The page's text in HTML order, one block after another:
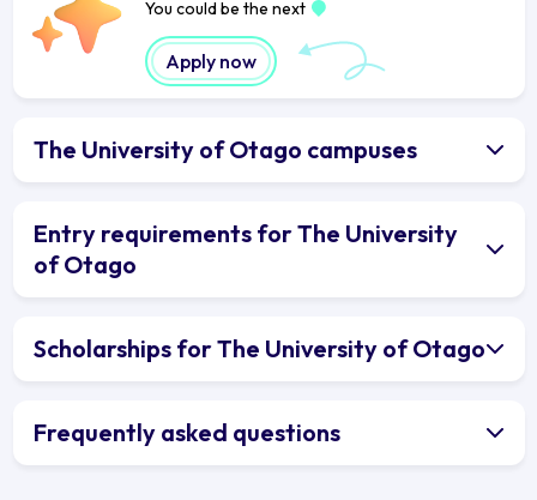
You could be the next
Apply now
The University of Otago campuses
Entry requirements for The University
of Otago
Scholarships for The University of Otago
Frequently asked questions